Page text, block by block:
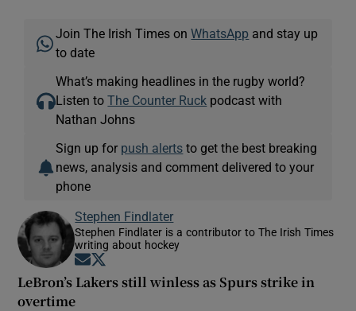
Join The Irish Times onWhatsApp and stay up
to date
What’s making headlines in the rugby world?
Listen toThe Counter Ruck podcast with
Nathan Johns
Sign up for push alerts to get the best breaking
news, analysis and comment delivered to your
phone
Stephen Findlater
Stephen Findlater is a contributor to The Irish Times
writing about hockey
Opens in new window
LeBron’s Lakers still winless as Spurs strike in
overtime